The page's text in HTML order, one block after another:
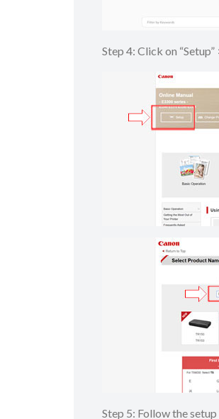
Step 4: Click on
Step 5: Follow the